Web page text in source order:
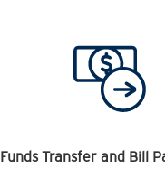
Funds Transfer and Bill